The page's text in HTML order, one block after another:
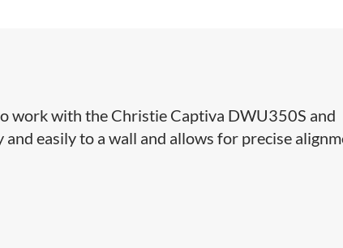
work with the Christie Captiva DWU350S and
easily to a wall and allows for precise